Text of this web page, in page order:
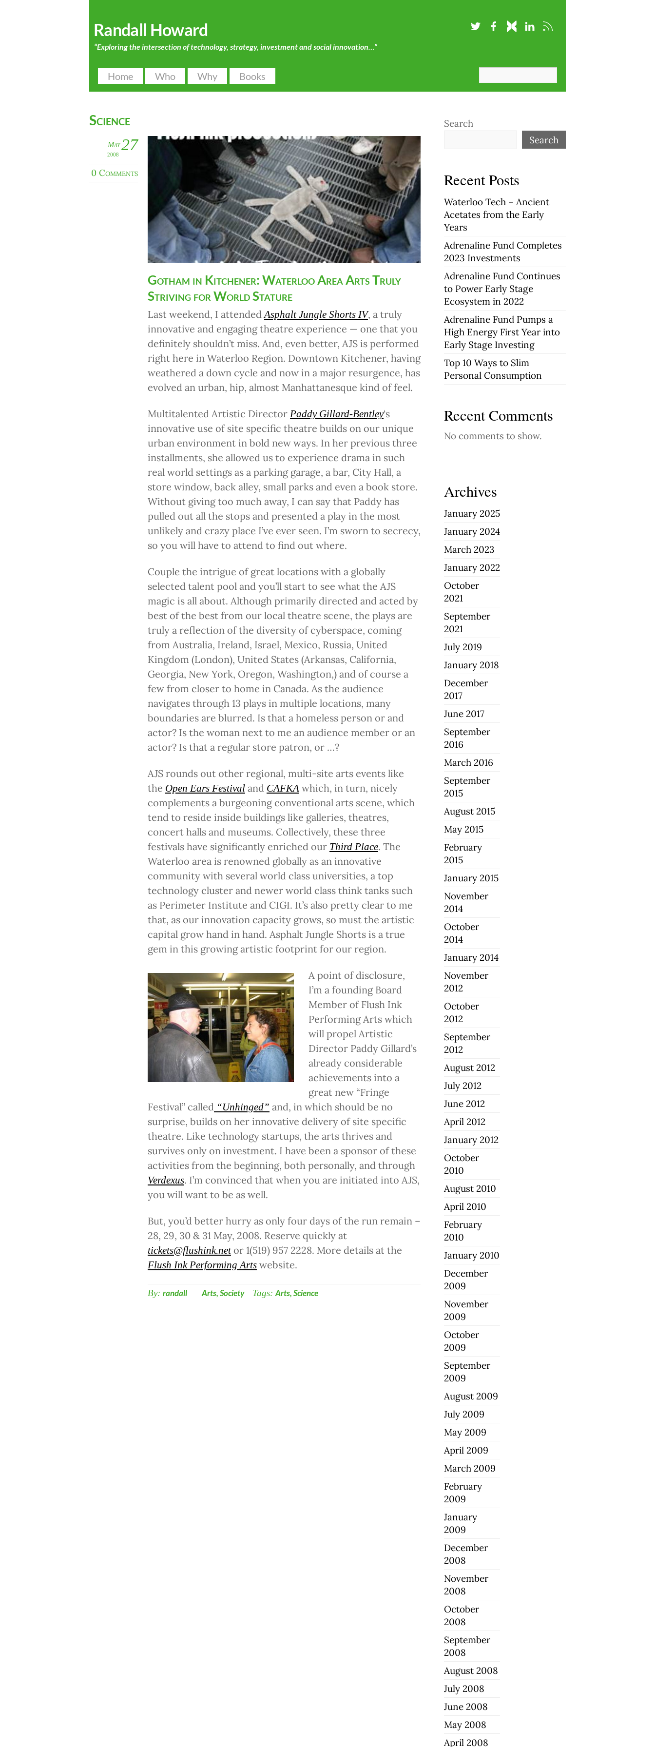
Randall Howard
“Exploring the intersection of technology, strategy, investment and social innovation…”
Home Who Why Books
Science
27
May
2008
0 Comments
Gotham in Kitchener: Waterloo Area Arts Truly
Striving for World Stature
Last weekend, I attendedAsphalt Jungle Shorts IV, a truly
innovative and engaging theatre experience — one that you
definitely shouldn’t miss. And, even better, AJS is performed
right here in Waterloo Region. Downtown Kitchener, having
weathered a down cycle and now in a major resurgence, has
evolved an urban, hip, almost Manhattanesque kind of feel.
Multitalented Artistic Director Paddy Gillard-Bentley‘s
innovative use of site specific theatre builds on our unique
urban environment in bold new ways. In her previous three
installments, she allowed us to experience drama in such
real world settings as a parking garage, a bar, City Hall, a
store window, back alley, small parks and even a book store.
Without giving too much away, I can say that Paddy has
pulled out all the stops and presented a play in the most
unlikely and crazy place I’ve ever seen. I’m sworn to secrecy,
so you will have to attend to find out where.
Couple the intrigue of great locations with a globally
selected talent pool and you’ll start to see what the AJS
magic is all about. Although primarily directed and acted by
best of the best from our local theatre scene, the plays are
truly a reflection of the diversity of cyberspace, coming
from Australia, Ireland, Israel, Mexico, Russia, United
Kingdom (London), United States (Arkansas, California,
Georgia, New York, Oregon, Washington,) and of course a
few from closer to home in Canada. As the audience
navigates through 13 plays in multiple locations, many
boundaries are blurred. Is that a homeless person or and
actor? Is the woman next to me an audience member or an
actor? Is that a regular store patron, or …?
AJS rounds out other regional, multi-site arts events like
the Open Ears Festival and CAFKA which, in turn, nicely
complements a burgeoning conventional arts scene, which
tend to reside inside buildings like galleries, theatres,
concert halls and museums. Collectively, these three
festivals have significantly enriched our Third Place. The
Waterloo area is renowned globally as an innovative
community with several world class universities, a top
technology cluster and newer world class think tanks such
as Perimeter Institute and CIGI. It’s also pretty clear to me
that, as our innovation capacity grows, so must the artistic
capital grow hand in hand. Asphalt Jungle Shorts is a true
gem in this growing artistic footprint for our region.
A point of disclosure,
I’m a founding Board
Member of Flush Ink
Performing Arts which
will propel Artistic
Director Paddy Gillard’s
already considerable
achievements into a
great new “Fringe
Festival” called “Unhinged” and, in which should be no
surprise, builds on her innovative delivery of site specific
theatre. Like technology startups, the arts thrives and
survives only on investment. I have been a sponsor of these
activities from the beginning, both personally, and through
Verdexus. I’m convinced that when you are initiated into AJS,
you will want to be as well.
But, you’d better hurry as only four days of the run remain –
28, 29, 30 & 31 May, 2008. Reserve quickly at
tickets@flushink.netor 1(519) 957 2228. More details at the
Flush Ink Performing Arts website.
By: randall Arts,Society Tags: Arts,Science
Search
Search
Recent Posts
Waterloo Tech – Ancient
Acetates from the Early
Years
Adrenaline Fund Completes
2023 Investments
Adrenaline Fund Continues
to Power Early Stage
Ecosystem in 2022
Adrenaline Fund Pumps a
High Energy First Year into
Early Stage Investing
Top 10 Ways to Slim
Personal Consumption
Recent Comments
No comments to show.
Archives
January 2025
January 2024
March 2023
January 2022
October
2021
September
2021
July 2019
January 2018
December
2017
June 2017
September
2016
March 2016
September
2015
August 2015
May 2015
February
2015
January 2015
November
2014
October
2014
January 2014
November
2012
October
2012
September
2012
August 2012
July 2012
June 2012
April 2012
January 2012
October
2010
August 2010
April 2010
February
2010
January 2010
December
2009
November
2009
October
2009
September
2009
August 2009
July 2009
May 2009
April 2009
March 2009
February
2009
January
2009
December
2008
November
2008
October
2008
September
2008
August 2008
July 2008
June 2008
May 2008
April 2008